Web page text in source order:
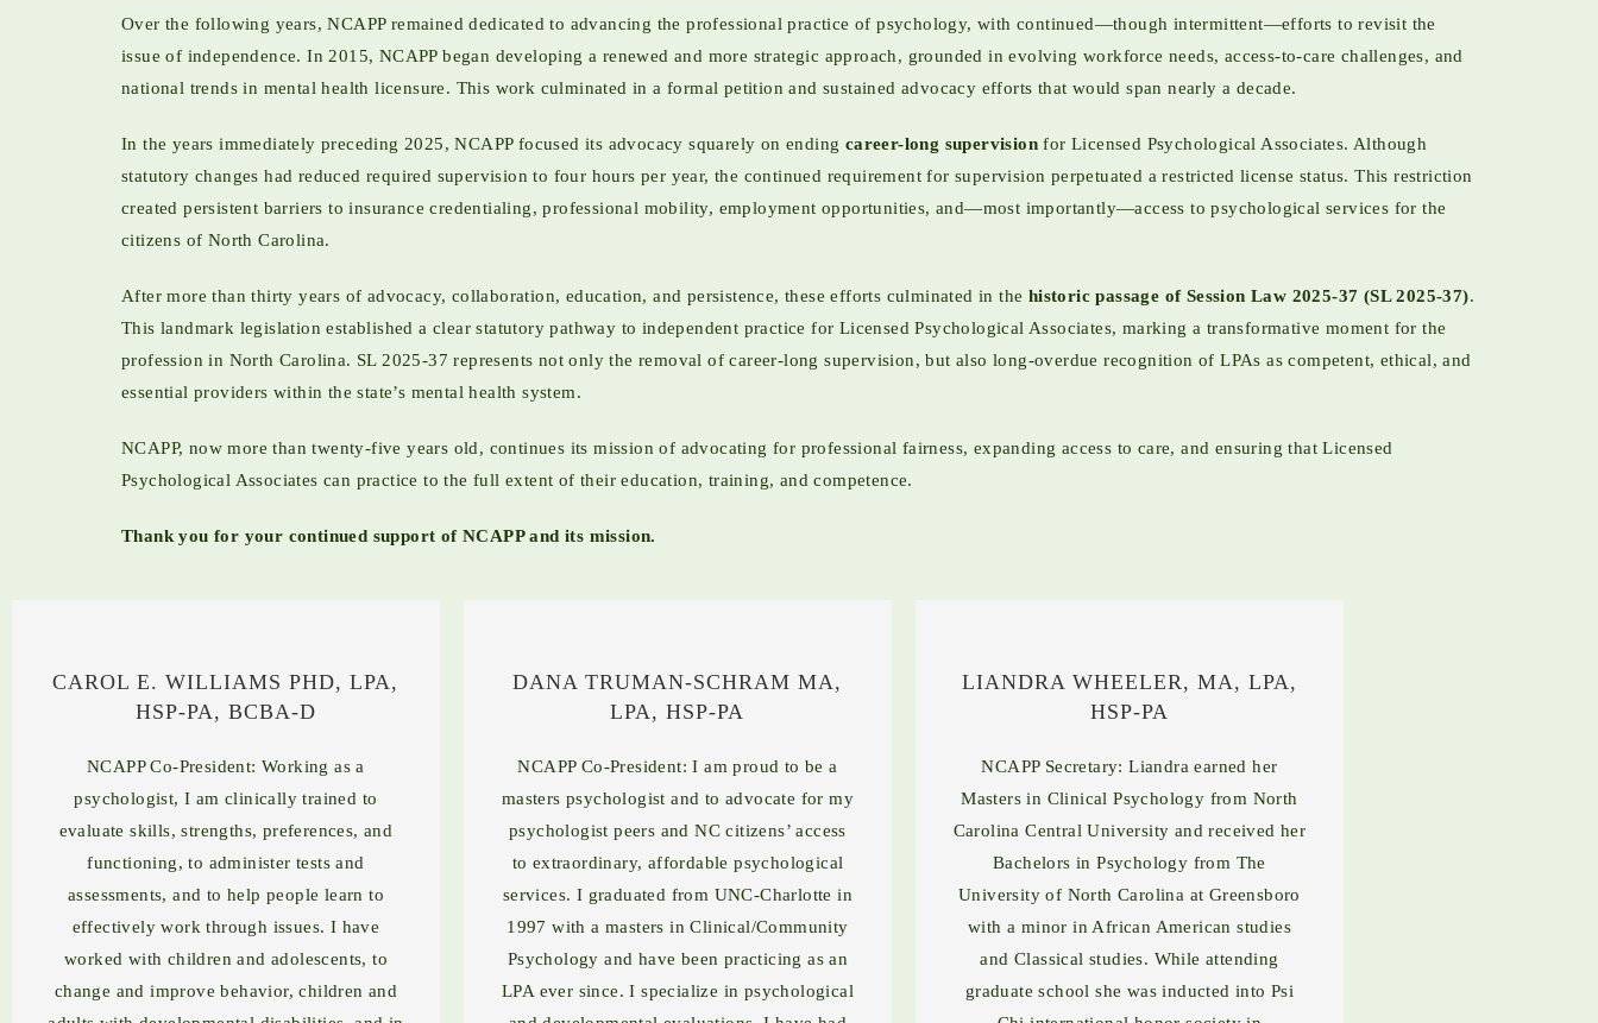
Over the following years, NCAPP remained dedicated to advancing the professional practice of psychology, with continued—though intermittent—efforts to revisit the
issue of independence. In 2015, NCAPP began developing a renewed and more strategic approach, grounded in evolving workforce needs, access-to-care challenges, and
national trends in mental health licensure. This work culminated in a formal petition and sustained advocacy efforts that would span nearly a decade.
In the years immediately preceding 2025, NCAPP focused its advocacy squarely on ending career-long supervision for Licensed Psychological Associates. Although
statutory changes had reduced required supervision to four hours per year, the continued requirement for supervision perpetuated a restricted license status. This restriction
created persistent barriers to insurance credentialing, professional mobility, employment opportunities, and—most importantly—access to psychological services for the
citizens of North Carolina.
After more than thirty years of advocacy, collaboration, education, and persistence, these efforts culminated in the historic passage of Session Law 2025-37 (SL 2025-37).
This landmark legislation established a clear statutory pathway to independent practice for Licensed Psychological Associates, marking a transformative moment for the
profession in North Carolina. SL 2025-37 represents not only the removal of career-long supervision, but also long-overdue recognition of LPAs as competent, ethical, and
essential providers within the state’s mental health system.
NCAPP, now more than twenty-five years old, continues its mission of advocating for professional fairness, expanding access to care, and ensuring that Licensed
Psychological Associates can practice to the full extent of their education, training, and competence.
Thank you for your continued support of NCAPP and its mission.
CAROL E. WILLIAMS PHD, LPA,
HSP-PA, BCBA-D
NCAPP Co-President: Working as a
psychologist, I am clinically trained to
evaluate skills, strengths, preferences, and
functioning, to administer tests and
assessments, and to help people learn to
effectively work through issues. I have
worked with children and adolescents, to
change and improve behavior, children and
DANA TRUMAN-SCHRAM MA,
LPA, HSP-PA
NCAPP Co-President: I am proud to be a
masters psychologist and to advocate for my
psychologist peers and NC citizens’ access
to extraordinary, affordable psychological
services. I graduated from UNC-Charlotte in
1997 with a masters in Clinical/Community
Psychology and have been practicing as an
LPA ever since. I specialize in psychological
LIANDRA WHEELER, MA, LPA,
HSP-PA
NCAPP Secretary: Liandra earned her
Masters in Clinical Psychology from North
Carolina Central University and received her
Bachelors in Psychology from The
University of North Carolina at Greensboro
with a minor in African American studies
and Classical studies. While attending
graduate school she was inducted into Psi